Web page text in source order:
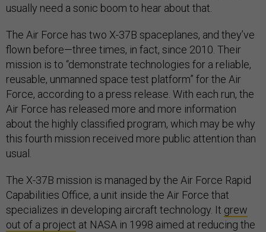
usually need a sonic boom to hear about that.
The Air Force has two X-37B spaceplanes, and they’ve
flown before—three times, in fact, since 2010. Their
mission is to “demonstrate technologies for a reliable,
reusable, unmanned space test platform” for the Air
Force, according to a press release. With each run, the
Air Force has released more and more information
about the highly classified program, which may be why
this fourth mission received more public attention than
usual.
The X-37B mission is managed by the Air Force Rapid
Capabilities Office, a unit inside the Air Force that
specializes in developing aircraft technology. It grew
out of a project at NASA in 1998 aimed at reducing the